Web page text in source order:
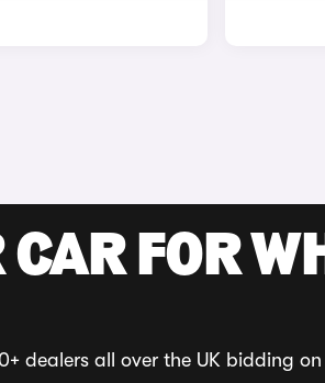
CAR FOR
dealers all over the UK bidding